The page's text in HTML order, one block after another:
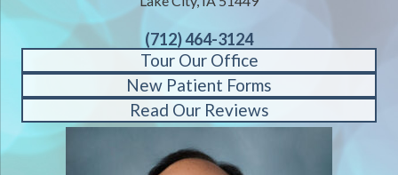
(712) 464-3124
Tour Our Office
New Patient Forms
Read Our Reviews